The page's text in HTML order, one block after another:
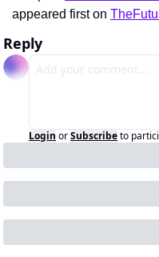
appeared first on
Reply
Login orSubscribeto